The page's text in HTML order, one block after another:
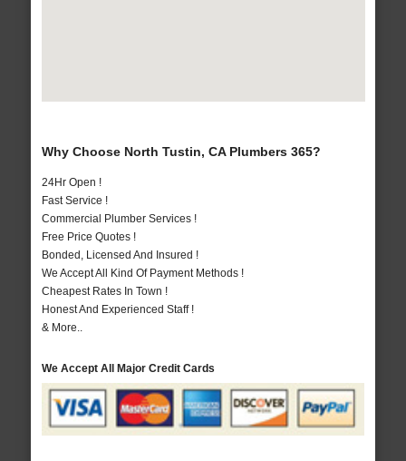
Why Choose North Tustin, CA Plumbers 365?
24Hr Open !
Fast Service !
Commercial Plumber Services !
Free Price Quotes !
Bonded, Licensed And Insured !
We Accept All Kind Of Payment Methods !
Cheapest Rates In Town !
Honest And Experienced Staff !
& More..
We Accept All Major Credit Cards